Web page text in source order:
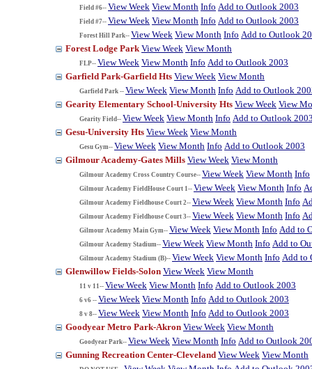
Field #6-- View Week View Month Info Add to Outlook 2003
Field #7-- View Week View Month Info Add to Outlook 2003
Forest Hill Park-- View Week View Month Info Add to Outlook
Forest Lodge Park View Week View Month
FLP-- View Week View Month Info Add to Outlook 2003
Garfield Park-Garfield Hts View Week View Month
Garfield Park -- View Week View Month Info Add to Outlook
Gearity Elementary School-University Hts View Week View
Gearity Field-- View Week View Month Info Add to Outlook
Gesu-University Hts View Week View Month
Gesu Gym-- View Week View Month Info Add to Outlook 2003
Gilmour Academy-Gates Mills View Week View Month
Gilmour Academy Cross Country Course-- View Week View Month Info
Gilmour Academy FieldHouse Court 1-- View Week View Month Info
Gilmour Academy Fieldhouse Court 2-- View Week View Month Info
Gilmour Academy Fieldhouse Court 3-- View Week View Month Info
Gilmour Academy Main Gym-- View Week View Month Info Add to
Gilmour Academy Stadium-- View Week View Month Info Add to
Gilmour Academy Stadium (B)-- View Week View Month Info Add to
Glenwillow Fields-Solon View Week View Month
11 v 11-- View Week View Month Info Add to Outlook 2003
6 v6 -- View Week View Month Info Add to Outlook 2003
8 v 8-- View Week View Month Info Add to Outlook 2003
Goodyear Metro Park-Akron View Week View Month
Goodyear Park-- View Week View Month Info Add to Outlook
Gunning Recreation Center-Cleveland View Week View Month